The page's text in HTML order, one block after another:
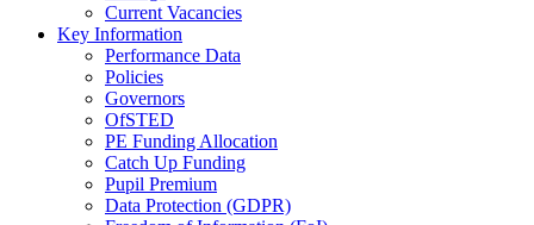
Current Vacancies
Key Information
Performance Data
Policies
Governors
OfSTED
PE Funding Allocation
Catch Up Funding
Pupil Premium
Data Protection (GDPR)